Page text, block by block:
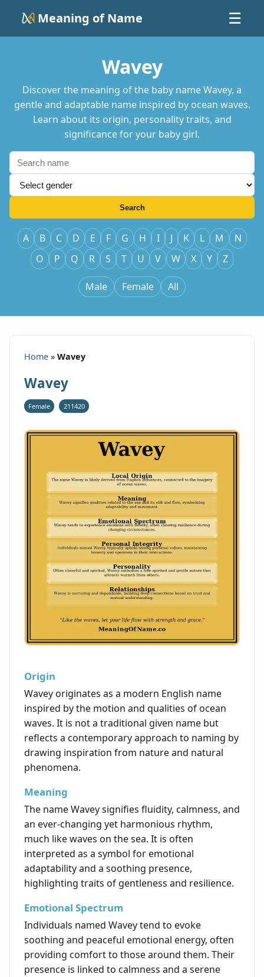
Meaning of Name ☰
Wavey
Discover the meaning of the baby name Wavey, a
gentle and adaptable name inspired by ocean waves.
Learn about its origin, personality traits, and
significance for your baby girl.
Search
A B C D E F G H I J K L M
N
O
P Q R S T U V W X Y Z
Male Female All
Home » Wavey
Wavey
Female 211420
Origin
Wavey originates as a modern English name
inspired by the motion and qualities of ocean
waves. It is not a traditional given name but
reflects a contemporary approach to naming by
drawing inspiration from nature and natural
phenomena.
Meaning
The name Wavey signifies fluidity, calmness, and
an ever-changing yet harmonious rhythm,
much like waves on the sea. It is often
interpreted as a symbol for emotional
adaptability and a soothing presence,
highlighting traits of gentleness and resilience.
Emotional Spectrum
Individuals named Wavey tend to evoke
soothing and peaceful emotional energy, often
providing comfort to those around them. Their
presence is linked to calmness and a serene